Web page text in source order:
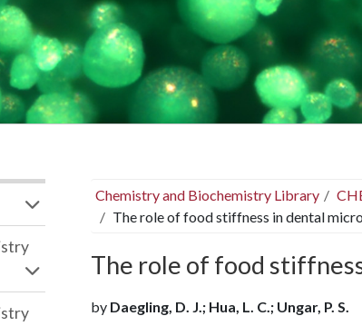
Chemistry and Biochemistry Library
The role of food stiffness in dental
The role of food
by Daegling, D. J.; Hua, L. C.; Ungar, P. S.